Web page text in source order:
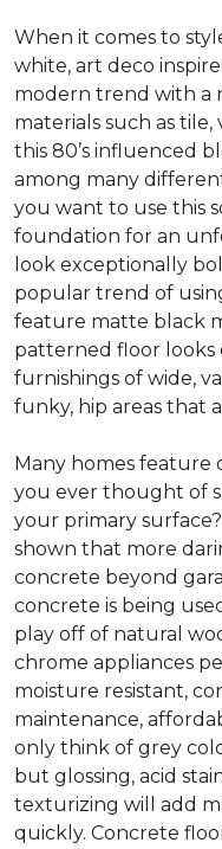
When it comes to
white, art deco
modern trend with a
materials such as
this 80’s influenced
among many
you want to use this
foundation for an
look exceptionally
popular trend of
feature matte black
patterned floor looks
furnishings of wide,
funky, hip areas that
Many homes feature
you ever thought of
your primary
shown that more
concrete beyond
concrete is being
play off of natural
chrome appliances
moisture resistant,
maintenance,
only think of grey
but glossing, acid
texturizing will add
quickly. Concrete